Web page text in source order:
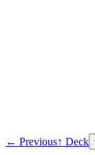
← Previous↑ Deck